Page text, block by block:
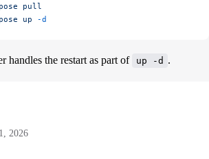
pull
up -d
handles the restart as part of up -d .
2026